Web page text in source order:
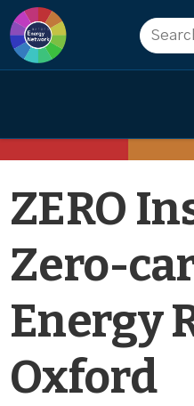
News
ZERO
Zero-
Energy
Oxford